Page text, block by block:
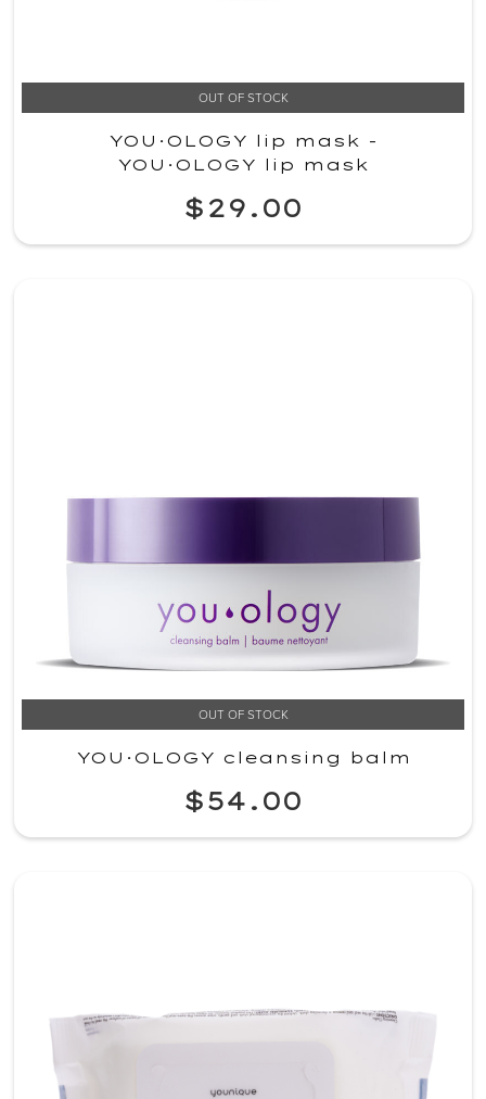
OUT OF STOCK
YOU·OLOGY lip mask -
YOU·OLOGY lip mask
$29.00
OUT OF STOCK
YOU·OLOGY cleansing balm
$54.00